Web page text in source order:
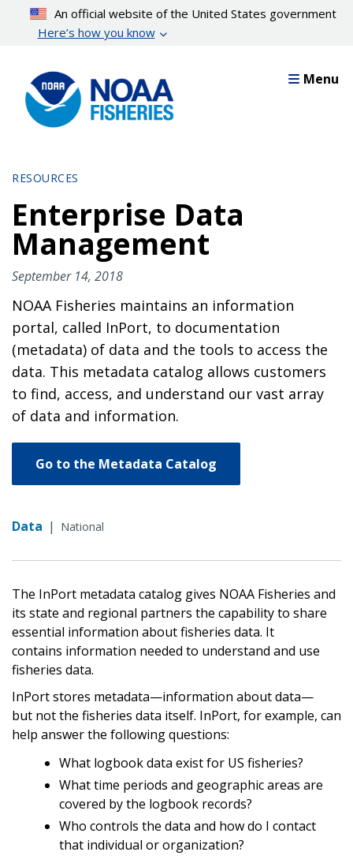
content
An official website of the United States government
Here’s how you know
Menu
RESOURCES
Enterprise Data
Management
September 14, 2018
NOAA Fisheries maintains an information
portal, called InPort, to documentation
(metadata) of data and the tools to access the
data. This metadata catalog allows customers
to find, access, and understand our vast array
of data and information.
Go to the Metadata Catalog
Data | National
The InPort metadata catalog gives NOAA Fisheries and
its state and regional partners the capability to share
essential information about fisheries data. It
contains information needed to understand and use
fisheries data.
InPort stores metadata—information about data—
but not the fisheries data itself. InPort, for example, can
help answer the following questions:
What logbook data exist for US fisheries?
What time periods and geographic areas are
covered by the logbook records?
Who controls the data and how do I contact
that individual or organization?